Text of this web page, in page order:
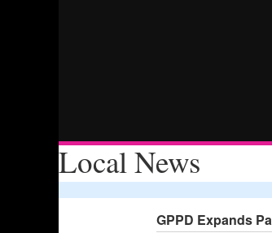
Local News
GPPD Expands